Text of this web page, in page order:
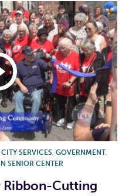
CITY SERVICES, GOVERNMENT,
SENIOR CENTER
Ribbon-Cutting